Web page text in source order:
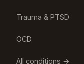
Trauma & PTSD
OCD
All conditions →